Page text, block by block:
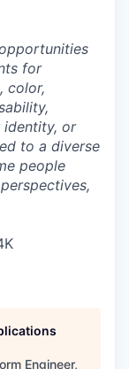
for
color,
identity, or
to a diverse
people
Engineer,